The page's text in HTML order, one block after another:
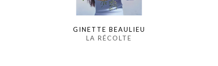
GINETTE BEAULIEU
LA RÉCOLTE